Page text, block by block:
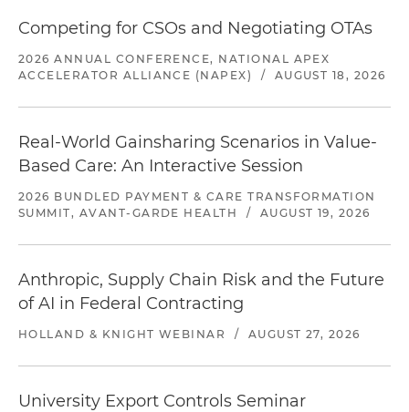
Competing for CSOs and Negotiating OTAs
2026 ANNUAL CONFERENCE, NATIONAL APEX
ACCELERATOR ALLIANCE (NAPEX)
/ AUGUST 18, 2026
Real-World Gainsharing Scenarios in Value-
Based Care: An Interactive Session
2026 BUNDLED PAYMENT & CARE TRANSFORMATION
SUMMIT, AVANT-GARDE HEALTH
/ AUGUST 19, 2026
Anthropic, Supply Chain Risk and the Future
of AI in Federal Contracting
HOLLAND & KNIGHT WEBINAR / AUGUST 27, 2026
University Export Controls Seminar